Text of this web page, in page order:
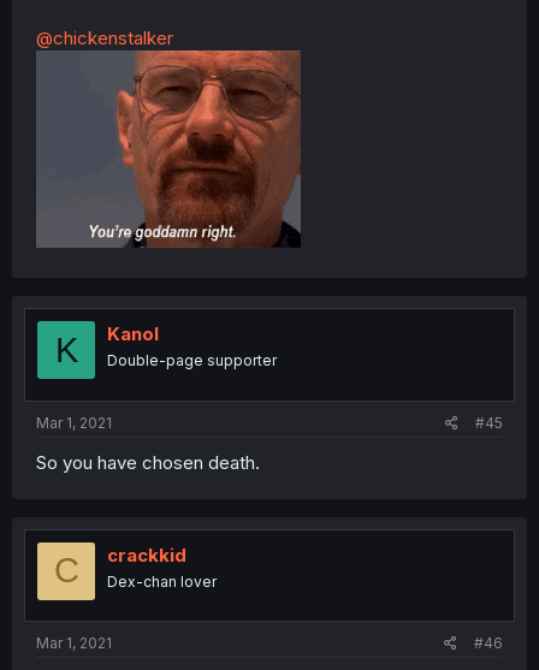
@chickenstalker
K Kanol
Double-page supporter
Mar 1, 2021 #45
So you have chosen death.
C crackkid
Dex-chan lover
Mar 1, 2021 #46